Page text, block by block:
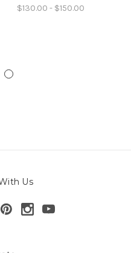
$130.00 - $150.00
Us